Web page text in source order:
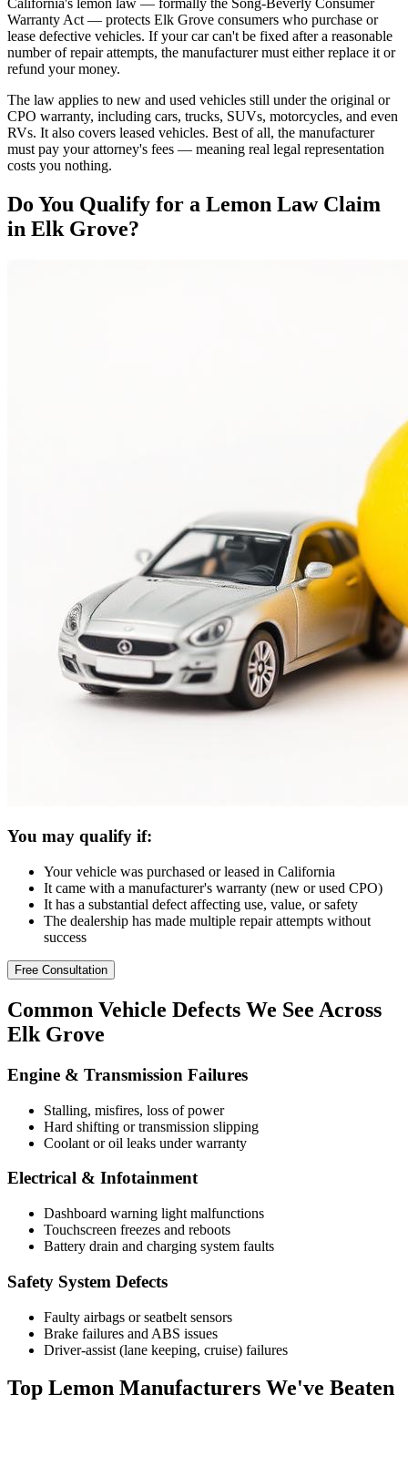
Warranty Act — protects Elk Grove consumers who purchase or
lease defective vehicles. If your car can't be fixed after a reasonable
number of repair attempts, the manufacturer must either replace it or
refund your money.
The law applies to new and used vehicles still under the original or
CPO warranty, including cars, trucks, SUVs, motorcycles, and even
RVs. It also covers leased vehicles. Best of all, the manufacturer
must pay your attorney's fees — meaning real legal representation
costs you nothing.
Do You Qualify for a Lemon Law Claim
in Elk Grove?
You may qualify if:
Your vehicle was purchased or leased in California
It came with a manufacturer's warranty (new or used CPO)
It has a substantial defect affecting use, value, or safety
The dealership has made multiple repair attempts without
success
Free Consultation
Common Vehicle Defects We See Across
Elk Grove
Engine & Transmission Failures
Stalling, misfires, loss of power
Hard shifting or transmission slipping
Coolant or oil leaks under warranty
Electrical & Infotainment
Dashboard warning light malfunctions
Touchscreen freezes and reboots
Battery drain and charging system faults
Safety System Defects
Faulty airbags or seatbelt sensors
Brake failures and ABS issues
Driver-assist (lane keeping, cruise) failures
Top Lemon Manufacturers We've Beaten